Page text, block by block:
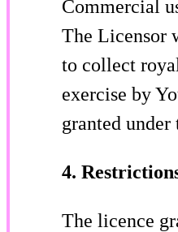
Commercial
The Licensor
to collect
exercise by
granted
4.
The licence